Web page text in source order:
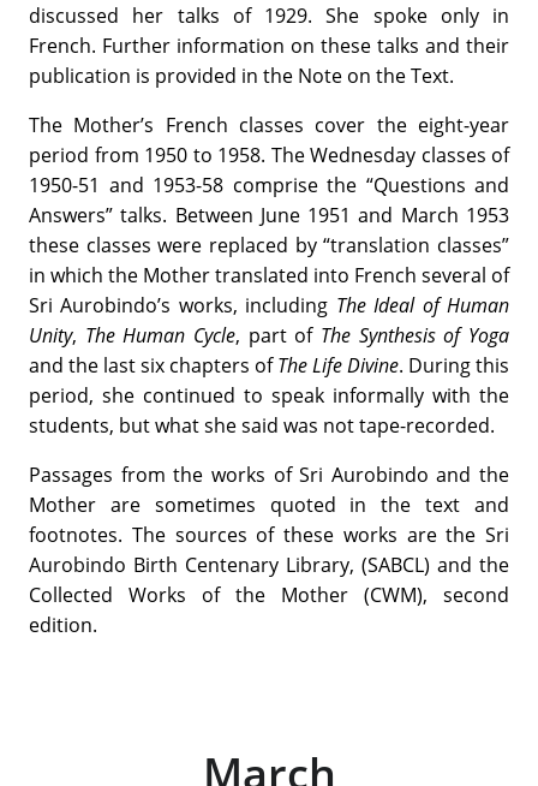
discussed her talks of 1929. She spoke only in
French. Further information on these talks and their
publication is provided in the Note on the Text.
The Mother’s French classes cover the eight-year
period from 1950 to 1958. The Wednesday classes of
1950-51 and 1953-58 comprise the “Questions and
Answers” talks. Between June 1951 and March 1953
these classes were replaced by “translation classes”
in which the Mother translated into French several of
Sri Aurobindo’s works, including The Ideal of Human
Unity, The Human Cycle, part of The Synthesis of Yoga
and the last six chapters ofThe Life Divine. During this
period, she continued to speak informally with the
students, but what she said was not tape-recorded.
Passages from the works of Sri Aurobindo and the
Mother are sometimes quoted in the text and
footnotes. The sources of these works are the Sri
Aurobindo Birth Centenary Library, (SABCL) and the
Collected Works of the Mother (CWM), second
edition.
March